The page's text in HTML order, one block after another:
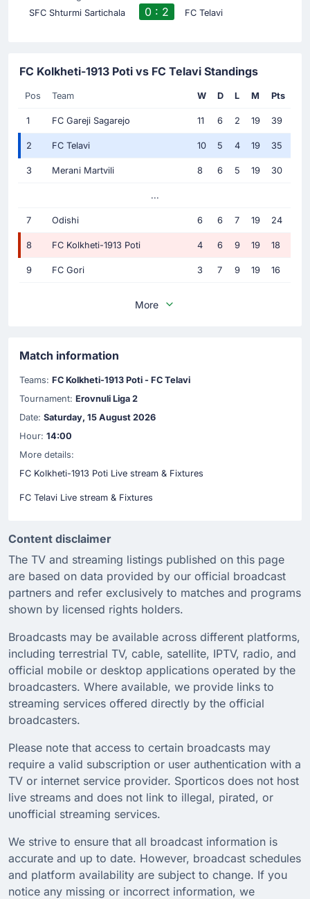
SFC Shturmi Sartichala
0 : 2 FC Telavi
FC Kolkheti-1913 Poti vs FC Telavi Standings
Pos Team W D L M Pts
1 FC Gareji Sagarejo 11 6 2 19 39
2 FC Telavi 10 5 4 19 35
3 Merani Martvili 8 6 5 19 30
...
7 Odishi 6 6 7 19 24
8 FC Kolkheti-1913 Poti 4 6 9 19 18
9 FC Gori 3 7 9 19 16
More
Match information
Teams: FC Kolkheti-1913 Poti - FC Telavi
Tournament: Erovnuli Liga 2
Date: Saturday, 15 August 2026
Hour: 14:00
More details:
FC Kolkheti-1913 Poti Live stream & Fixtures
FC Telavi Live stream & Fixtures
Content disclaimer
The TV and streaming listings published on this page
are based on data provided by our official broadcast
partners and refer exclusively to matches and programs
shown by licensed rights holders.
Broadcasts may be available across different platforms,
including terrestrial TV, cable, satellite, IPTV, radio, and
official mobile or desktop applications operated by the
broadcasters. Where available, we provide links to
streaming services offered directly by the official
broadcasters.
Please note that access to certain broadcasts may
require a valid subscription or user authentication with a
TV or internet service provider. Sporticos does not host
live streams and does not link to illegal, pirated, or
unofficial streaming services.
We strive to ensure that all broadcast information is
accurate and up to date. However, broadcast schedules
and platform availability are subject to change. If you
notice any missing or incorrect information, we